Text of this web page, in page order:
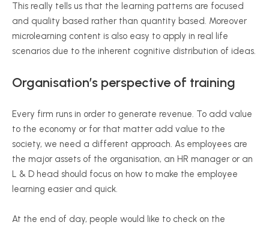
This really tells us that the learning patterns are focused
and quality based rather than quantity based. Moreover
microlearning content is also easy to apply in real life
scenarios due to the inherent cognitive distribution of ideas.
Organisation’s perspective of training
Every firm runs in order to generate revenue. To add value
to the economy or for that matter add value to the
society, we need a different approach. As employees are
the major assets of the organisation, an HR manager or an
L & D head should focus on how to make the employee
learning easier and quick.
At the end of day, people would like to check on the